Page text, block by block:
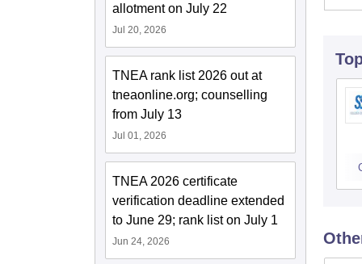
allotment on July 22
Jul 20, 2026
TNEA rank list 2026 out at
tneaonline.org; counselling
from July 13
Jul 01, 2026
TNEA 2026 certificate
verification deadline extended
to June 29; rank list on July 1
Jun 24, 2026